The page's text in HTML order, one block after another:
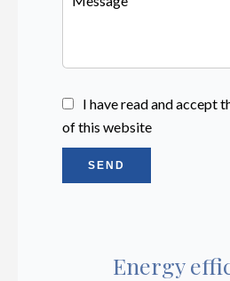
I have read and accept
of this website
SEND
Energy